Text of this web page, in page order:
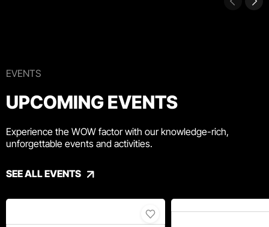
EVENTS
UPCOMING EVENTS
Experience the WOW factor with our knowledge-rich,
unforgettable events and activities.
SEE ALL EVENTS